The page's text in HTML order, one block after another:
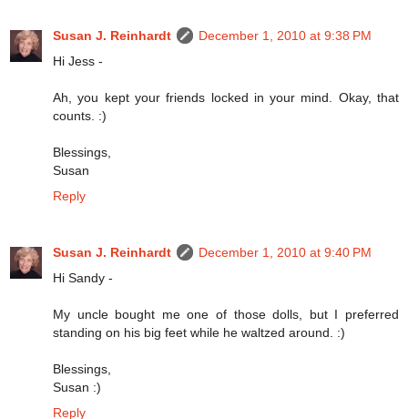
Susan J. Reinhardt
December 1, 2010 at 9:38 PM
Hi Jess -
Ah, you kept your friends locked in your mind. Okay, that
counts. :)
Blessings,
Susan
Reply
Susan J. Reinhardt
December 1, 2010 at 9:40 PM
Hi Sandy -
My uncle bought me one of those dolls, but I preferred
standing on his big feet while he waltzed around. :)
Blessings,
Susan :)
Reply